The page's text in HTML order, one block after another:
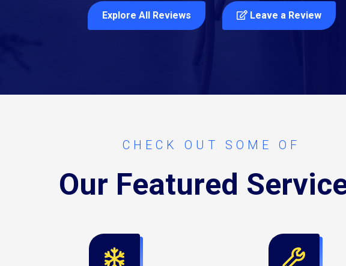
Explore All Reviews Leave a Review
CHECK OUT SOME OF
Our Featured